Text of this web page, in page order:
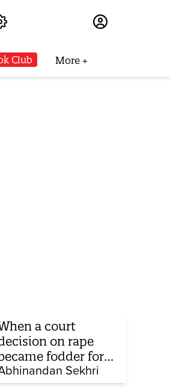
Club More
a court
on rape
fodder for
debate Sekhri